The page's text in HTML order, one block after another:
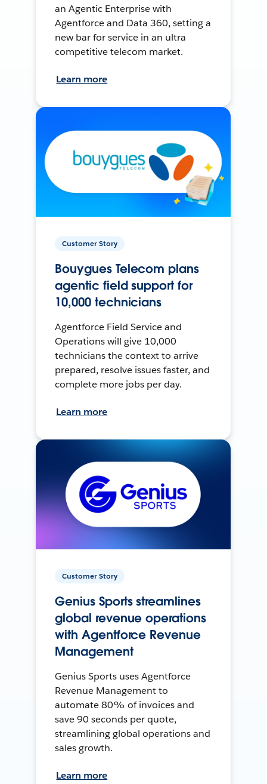
an Agentic Enterprise with
Agentforce and Data 360, setting a
new bar for service in an ultra
competitive telecom market.
Learn more
Customer Story
Bouygues Telecom plans
agentic field support for
10,000 technicians
Agentforce Field Service and
Operations will give 10,000
technicians the context to arrive
prepared, resolve issues faster, and
complete more jobs per day.
Learn more
Customer Story
Genius Sports streamlines
global revenue operations
with Agentforce Revenue
Management
Genius Sports uses Agentforce
Revenue Management to
automate 80% of invoices and
save 90 seconds per quote,
streamlining global operations and
sales growth.
Learn more